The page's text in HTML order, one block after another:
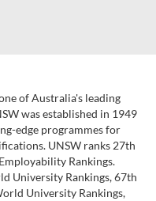
of Australia's leading
was established in 1949
edge programmes for
UNSW ranks 27th
Rankings.
University Rankings, 67th
University Rankings,